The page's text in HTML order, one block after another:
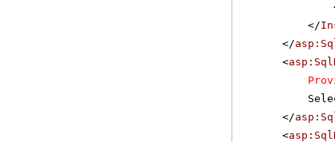
</
</
<
</
<